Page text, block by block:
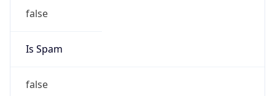
false
Is Spam
false